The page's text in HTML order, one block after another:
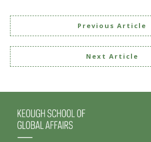
Previous Article
Next Article